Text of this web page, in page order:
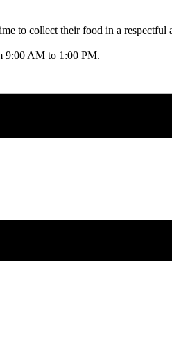
to collect their food in a
9:00 AM to 1:00 PM.